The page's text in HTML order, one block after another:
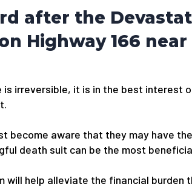
after the
Highway 166
is irreversible, it is in the best interest
become aware that they may have
death suit can be the most
will help alleviate the financial burden